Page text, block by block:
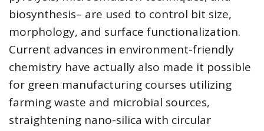
biosynthesis– are used to control bit size,
morphology, and surface functionalization.
Current advances in environment-friendly
chemistry have actually also made it possible
for green manufacturing courses utilizing
farming waste and microbial sources,
straightening nano-silica with circular